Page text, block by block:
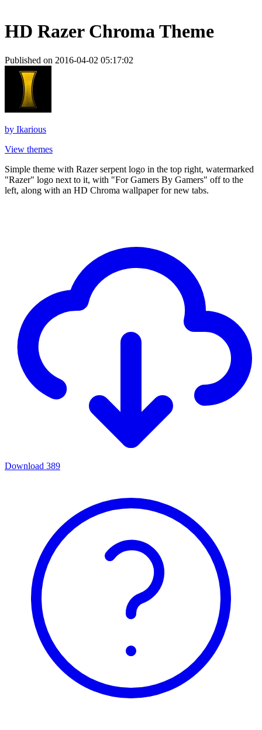
HD Razer Chroma Theme
Published on 2016-04-02 05:17:02
by Ikarious
View themes
Simple theme with Razer serpent logo in the top right, watermarked
"Razer" logo next to it, with "For Gamers By Gamers" off to the
left, along with an HD Chroma wallpaper for new tabs.
Download 389